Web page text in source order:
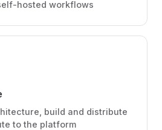
hosted workflows
build and distribute
to the platform